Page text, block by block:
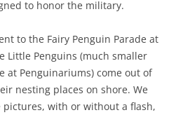
to honor the military.
to the Fairy Penguin Parade at
Little Penguins (much smaller
at Penguinariums) come out of
nesting places on shore. We
with or without a flash,